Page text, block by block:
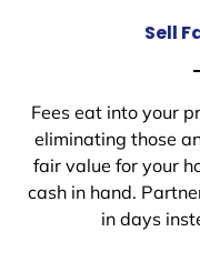
Sell
Fees eat into your
eliminating those
fair value for your
cash in hand.
in days